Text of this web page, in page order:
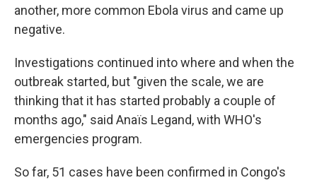
another, more common Ebola virus and came up
negative.
Investigations continued into where and when the
outbreak started, but "given the scale, we are
thinking that it has started probably a couple of
months ago," said Anaïs Legand, with WHO's
emergencies program.
So far, 51 cases have been confirmed in Congo's